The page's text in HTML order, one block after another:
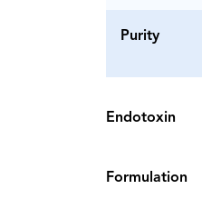
Purity
Endotoxin
Formulation